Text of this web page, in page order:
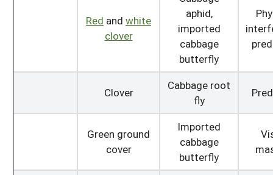
Red and white
clover
aphid,
imported
cabbage
butterfly
Clover
Cabbage root
fly
Green ground
cover
Imported
cabbage
butterfly